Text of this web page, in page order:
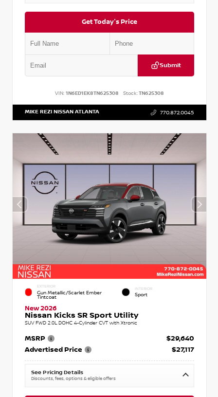
Get Today's Price
Submit
VIN: 1N6ED1EK8TN625308 Stock:TN625308
MIKE REZI NISSAN ATLANTA 770.872.0045
EXTERIOR
Gun Metallic/Scarlet Ember
Tintcoat
INTERIOR
Sport
New 2026
Nissan Kicks SR Sport Utility
SUV FWD 2.0L DOHC 4-Cylinder CVT with Xtronic
MSRP
$29,640
Advertised Price
$27,117
See Pricing Details
Discounts, fees, options & eligible offers